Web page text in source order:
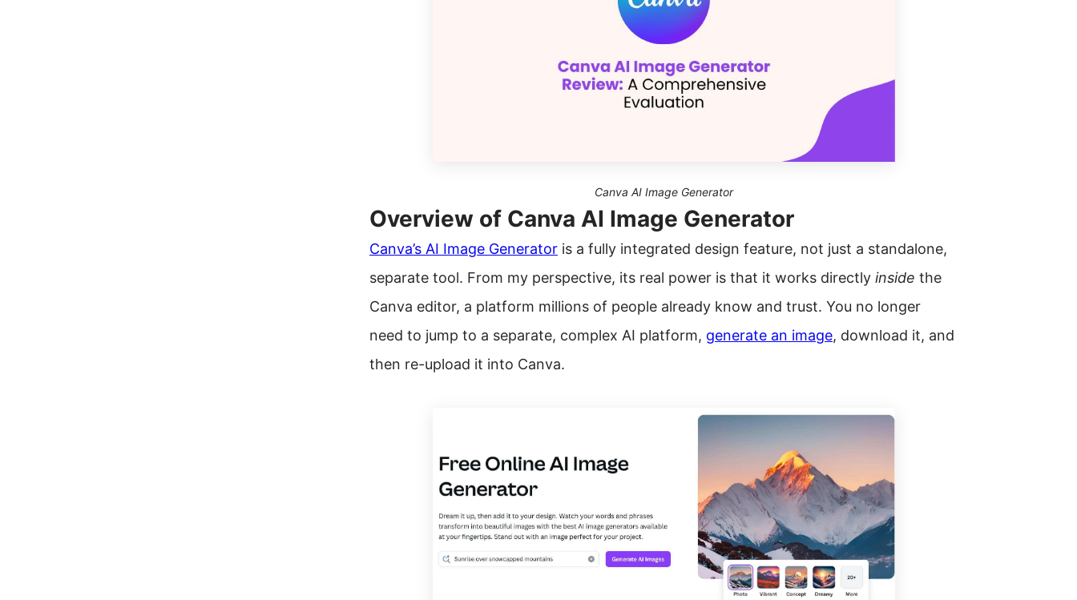
Canva AI Image Generator
Overview of Canva AI Image Generator
Canva’s AI Image Generator is a fully integrated design feature, not just a standalone,
separate tool. From my perspective, its real power is that it works directly inside the
Canva editor, a platform millions of people already know and trust. You no longer
need to jump to a separate, complex AI platform, generate an image, download it, and
then re-upload it into Canva.